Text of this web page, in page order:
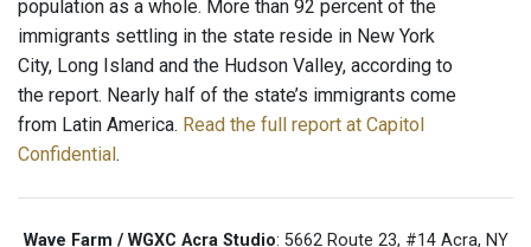
population as a whole. More than 92 percent of the
immigrants settling in the state reside in New York
City, Long Island and the Hudson Valley, according to
the report. Nearly half of the state’s immigrants come
from Latin America. Read the full report at Capitol
Confidential .
Wave Farm / WGXC Acra Studio: 5662 Route 23, #14 Acra, NY